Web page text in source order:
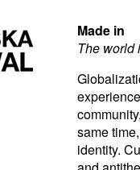
Made in
The world
same
identity.